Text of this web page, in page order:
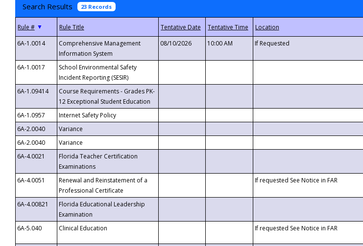
Search Results 23 Records
▼
6A-1.0014
Comprehensive Management
Information System
08/10/2026 10:00 AM If Requested
6A-1.0017
School Environmental Safety
Incident Reporting (SESIR)
6A-1.09414
Course Requirements - Grades PK-
12 Exceptional Student Education
6A-1.0957 Internet Safety Policy
6A-2.0040
Variance
6A-2.0040
Variance
6A-4.0021
Florida Teacher Certification
Examinations
6A-4.0051
Renewal and Reinstatement of a
Professional Certificate
If requested See Notice in FAR
6A-4.00821
Florida Educational Leadership
Examination
6A-5.040
Clinical Education If requested See Notice in FAR